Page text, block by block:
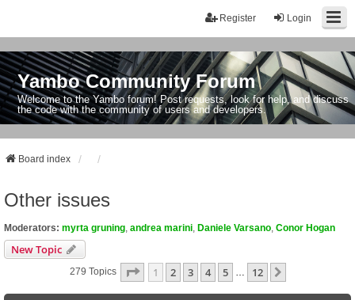
Login
Register
Yambo Community Forum
Welcome to the Yambo forum! Post requests, look for help, and discuss
the code with the community of users and developers.
Board index
Other issues
Moderators: myrta gruning andrea marini Daniele Varsano Conor Hogan
New Topic
279 Topics Page 1Of12
1 2 3 4 5 12